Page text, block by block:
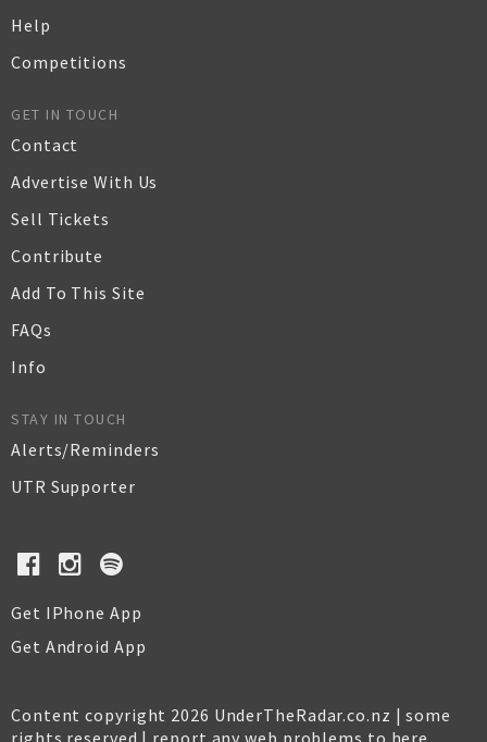
Help
Competitions
GET IN TOUCH
Contact
Advertise With Us
Sell Tickets
Contribute
Add To This Site
FAQs
Info
STAY IN TOUCH
Alerts/Reminders
UTR Supporter
Get IPhone App
Get Android App
Content copyright 2026 UnderTheRadar.co.nz | some
rights reserved | report any web problems to here